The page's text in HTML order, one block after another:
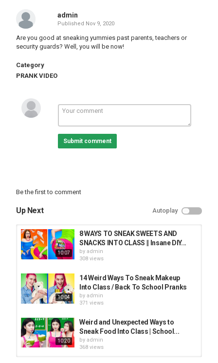
admin
Published Nov 9, 2020
Are you good at sneaking yummies past parents, teachers or
security guards? Well, you will be now!
Category
PRANK VIDEO
Submit comment
Be the first to comment
Up Next Autoplay
10:07
8 WAYS TO SNEAK SWEETS AND
SNACKS INTO CLASS || Insane DIY...
by admin
308 views
10:04
14 Weird Ways To Sneak Makeup
Into Class / Back To School Pranks
by admin
371 views
10:20
Weird and Unexpected Ways to
Sneak Food Into Class | School...
by admin
368 views